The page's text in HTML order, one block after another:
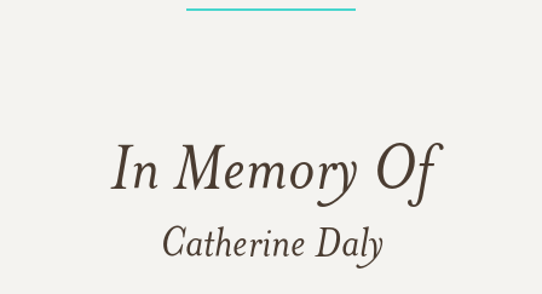
In Memory Of
Catherine Daly